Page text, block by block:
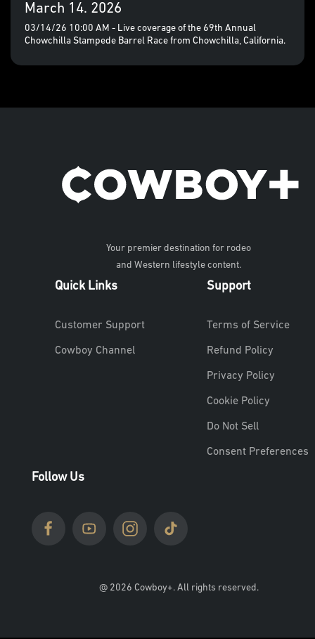
March 14. 2026
03/14/26 10:00 AM - Live coverage of the 69th Annual
Chowchilla Stampede Barrel Race from Chowchilla, California.
Your premier destination for rodeo
and Western lifestyle content.
Quick Links
Customer Support
Cowboy Channel
Support
Terms of Service
Refund Policy
Privacy Policy
Cookie Policy
Do Not Sell
Consent Preferences
Follow Us
@ 2026 Cowboy+. All rights reserved.